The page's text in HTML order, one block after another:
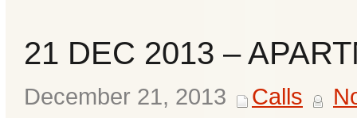
21 DEC 2013 –
December 21, 2013 Calls